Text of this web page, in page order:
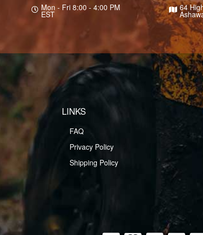
Mon - Fri 8:00 - 4:00 PM
EST
64
LINKS
FAQ
Privacy Policy
Shipping Policy